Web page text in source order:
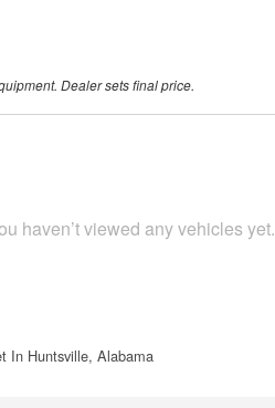
Dealer sets final price.
haven’t viewed any vehicles yet.
In Huntsville, Alabama